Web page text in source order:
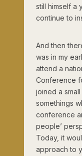
still himself a
continue to
And then
was in my
attend a
Conference
joined a
somethings
conference
people’
Today, it
approach to